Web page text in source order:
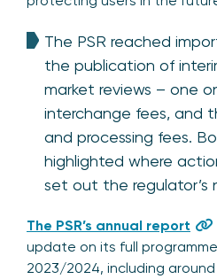
The PSR reached
the publication of
market reviews – one
interchange fees, and
and processing fees.
highlighted where
set out the regulator’s
The PSR’s annual report
update on its full
2023/2024, including